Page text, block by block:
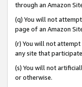
through an Amazon
(q) You will not
page of an Amazon
(r) You will not
any site that
(s) You will not
or otherwise.